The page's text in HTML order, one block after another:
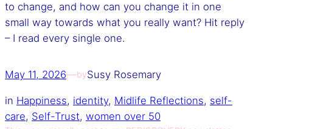
to change, and how can you change it in one
small way towards what you really want? Hit reply
– I read every single one.
May 11, 2026—bySusy Rosemary
in Happiness, identity, Midlife Reflections, self-
care, Self-Trust, women over 50